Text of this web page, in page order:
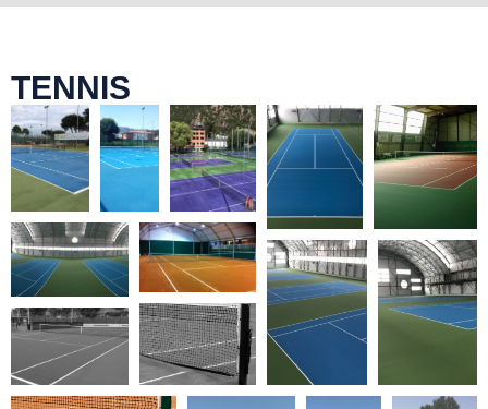
TENNIS